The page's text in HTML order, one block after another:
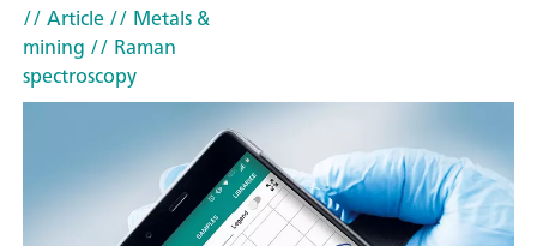
// Article// Metals &
mining // Raman
spectroscopy